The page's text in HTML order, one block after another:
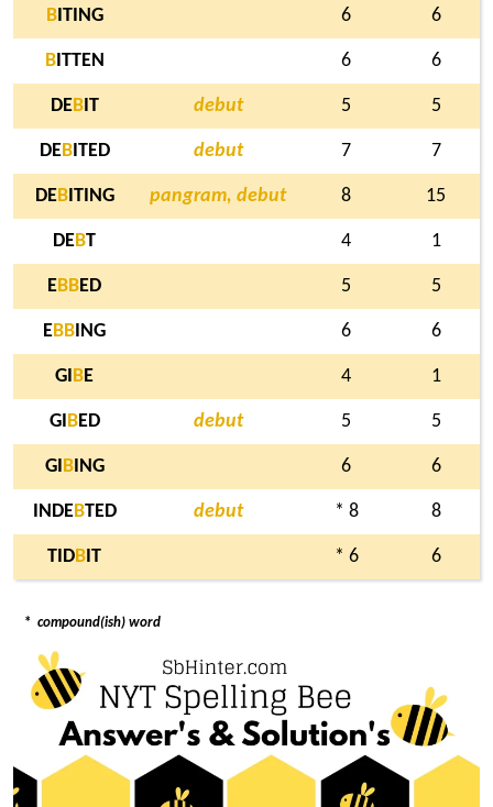
BITING 6 6
BITTEN 6 6
DEBIT debut 5 5
DEBITED debut 7 7
DEBITING pangram, debut 8 15
DEBT 4 1
EBBED 5 5
EBB ING 6 6
GI BE 4 1
GI BED debut 5 5
GI BING 6 6
INDEBTED debut * 8 8
TIDB IT * 6 6
* compound(ish) word